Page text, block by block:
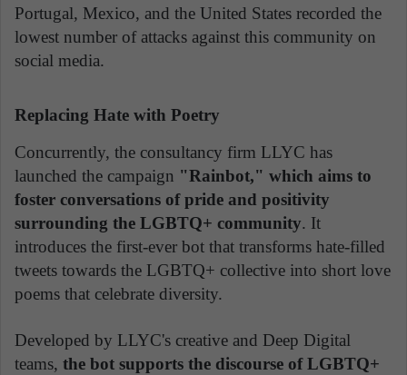
Portugal, Mexico, and the United States recorded the
lowest number of attacks against this community on
social media.
Replacing Hate with Poetry
Concurrently, the consultancy firm LLYC has
launched the campaign "Rainbot," which aims to
foster conversations of pride and positivity
surrounding the LGBTQ+ community. It
introduces the first-ever bot that transforms hate-filled
tweets towards the LGBTQ+ collective into short love
poems that celebrate diversity.
Developed by LLYC's creative and Deep Digital
teams, the bot supports the discourse of LGBTQ+